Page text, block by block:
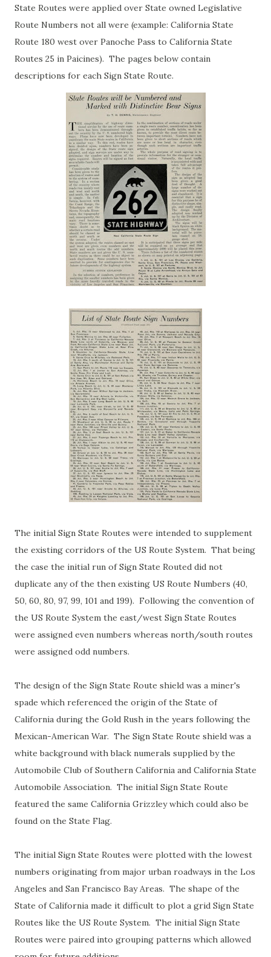
State Routes were applied over State owned Legislative
Route Numbers not all were (example: California State
Route 180 west over Panoche Pass to California State
Routes 25 in Paicines). The pages below contain
descriptions for each Sign State Route.
The initial Sign State Routes were intended to supplement
the existing corridors of the US Route System. That being
the case the initial run of Sign State Routed did not
duplicate any of the then existing US Route Numbers (40,
50, 60, 80, 97, 99, 101 and 199). Following the convention of
the US Route System the east/west Sign State Routes
were assigned even numbers whereas north/south routes
were assigned odd numbers.
The design of the Sign State Route shield was a miner's
spade which referenced the origin of the State of
California during the Gold Rush in the years following the
Mexican-American War. The Sign State Route shield was a
white background with black numerals supplied by the
Automobile Club of Southern California and California State
Automobile Association. The initial Sign State Route
featured the same California Grizzley which could also be
found on the State Flag.
The initial Sign State Routes were plotted with the lowest
numbers originating from major urban roadways in the Los
Angeles and San Francisco Bay Areas. The shape of the
State of California made it difficult to plot a grid Sign State
Routes like the US Route System. The initial Sign State
Routes were paired into grouping patterns which allowed